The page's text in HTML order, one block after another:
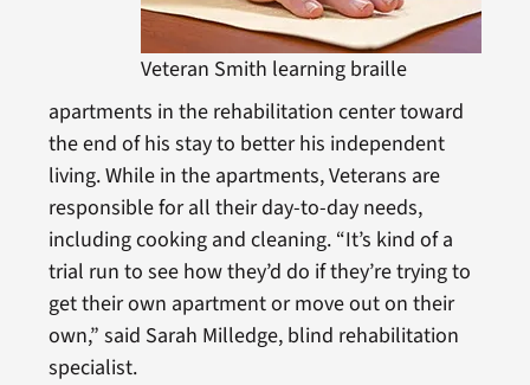
Veteran Smith learning braille
apartments in the rehabilitation center toward
the end of his stay to better his independent
living. While in the apartments, Veterans are
responsible for all their day-to-day needs,
including cooking and cleaning. “It’s kind of a
trial run to see how they’d do if they’re trying to
get their own apartment or move out on their
own,” said Sarah Milledge, blind rehabilitation
specialist.